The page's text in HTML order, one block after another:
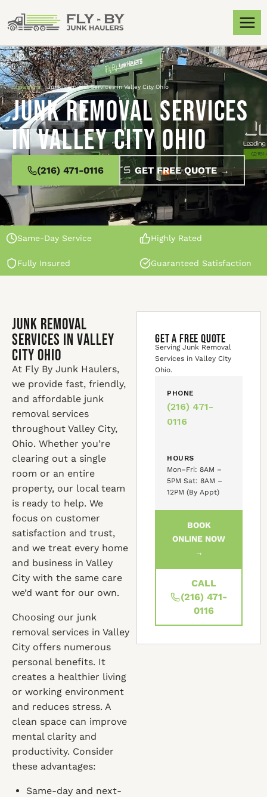
Locations»Junk Removal Services in Valley City Ohio
Junk Removal Services
in Valley City Ohio
(216) 471-0116 GET FREE QUOTE →
Same-Day Service Highly Rated
Fully Insured Guaranteed Satisfaction
Junk Removal
Services in Valley
City Ohio
At Fly By Junk Haulers,
we provide fast, friendly,
and affordable junk
removal services
throughout Valley City,
Ohio. Whether you’re
clearing out a single
room or an entire
property, our local team
is ready to help. We
focus on customer
satisfaction and trust,
and we treat every home
and business in Valley
City with the same care
we’d want for our own.
Choosing our junk
removal services in Valley
City offers numerous
personal benefits. It
creates a healthier living
or working environment
and reduces stress. A
clean space can improve
mental clarity and
productivity. Consider
these advantages:
Same-day and next-
GET A FREE QUOTE
Serving Junk Removal
Services in Valley City
Ohio.
PHONE
(216) 471-
0116
HOURS
Mon–Fri: 8AM –
5PM Sat: 8AM –
12PM (By Appt)
BOOK
ONLINE NOW
→
CALL
(216) 471-
0116